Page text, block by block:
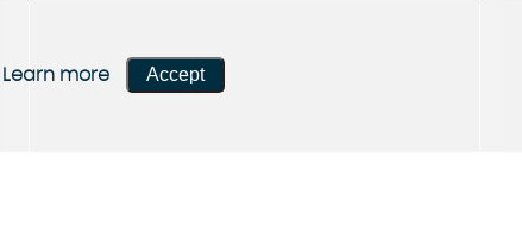
Learn more Accept